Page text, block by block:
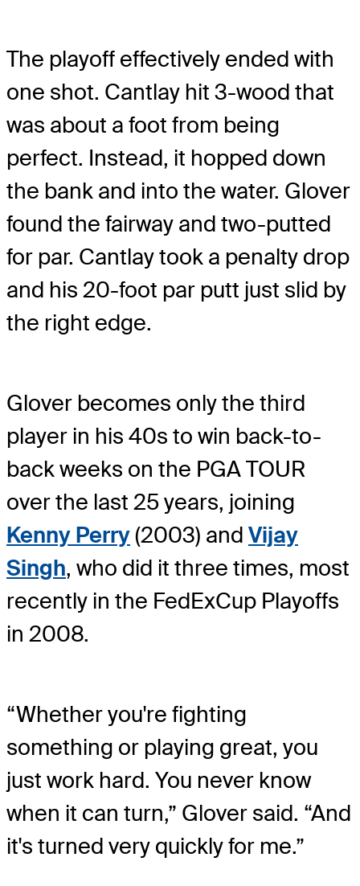
The playoff effectively ended with
one shot. Cantlay hit 3-wood that
was about a foot from being
perfect. Instead, it hopped down
the bank and into the water. Glover
found the fairway and two-putted
for par. Cantlay took a penalty drop
and his 20-foot par putt just slid by
the right edge.
Glover becomes only the third
player in his 40s to win back-to-
back weeks on the PGA TOUR
over the last 25 years, joining
Kenny Perry(2003) and Vijay
Singh, who did it three times, most
recently in the FedExCup Playoffs
in 2008.
“Whether you're fighting
something or playing great, you
just work hard. You never know
when it can turn,” Glover said. “And
it's turned very quickly for me.”